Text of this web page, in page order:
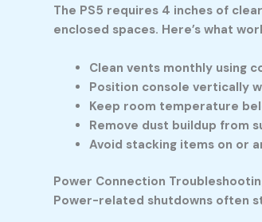
The PS5 requires 4 inches of
enclosed spaces. Here’s what
Clean vents monthly using
Position console vertically
Keep room temperature
Remove dust buildup from
Avoid stacking items on or
Power Connection
Power-related shutdowns often